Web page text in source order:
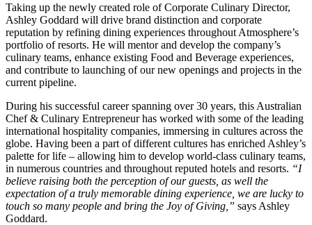
Taking up the newly created role of Corporate Culinary Director,
Ashley Goddard will drive brand distinction and corporate
reputation by refining dining experiences throughout Atmosphere’s
portfolio of resorts. He will mentor and develop the company’s
culinary teams, enhance existing Food and Beverage experiences,
and contribute to launching of our new openings and projects in the
current pipeline.
During his successful career spanning over 30 years, this Australian
Chef & Culinary Entrepreneur has worked with some of the leading
international hospitality companies, immersing in cultures across the
globe. Having been a part of different cultures has enriched Ashley’s
palette for life – allowing him to develop world-class culinary teams,
in numerous countries and throughout reputed hotels and resorts. “I
believe raising both the perception of our guests, as well the
expectation of a truly memorable dining experience, we are lucky to
touch so many people and bring the Joy of Giving,” says Ashley
Goddard.